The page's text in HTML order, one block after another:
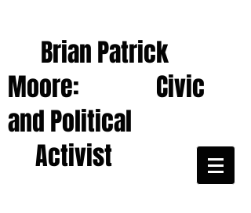
Brian Patrick
Moore: Civic
and Political
Activist